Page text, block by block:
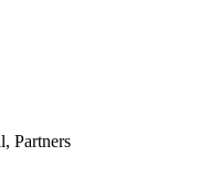
Partners